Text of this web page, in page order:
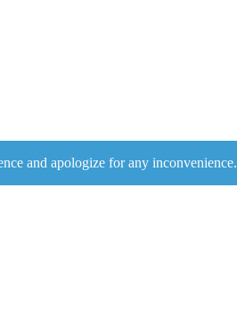
and apologize for any inconvenience.